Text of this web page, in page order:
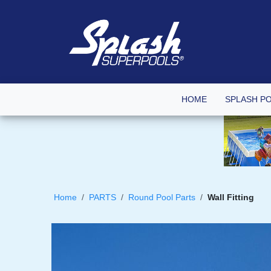
HOME SPLASH
Home PARTS Round Pool Parts Wall Fitting